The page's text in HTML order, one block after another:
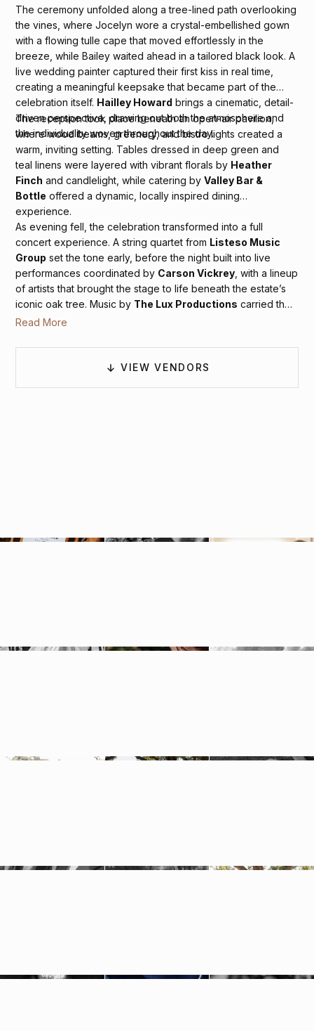
The ceremony unfolded along a tree-lined path overlooking
the vines, where Jocelyn wore a crystal-embellished gown
with a flowing tulle cape that moved effortlessly in the
breeze, while Bailey waited ahead in a tailored black look. A
live wedding painter captured their first kiss in real time,
creating a meaningful keepsake that became part of the
celebration itself. Hailley Howard brings a cinematic, detail-
driven perspective, drawing out both the atmosphere and
the individuality woven throughout the day.
The reception took place beneath an open-air pavilion,
where wood beams, greenery, and bistro lights created a
warm, inviting setting. Tables dressed in deep green and
teal linens were layered with vibrant florals by Heather
Finch and candlelight, while catering byValley Bar &
Bottle offered a dynamic, locally inspired dining
experience.
As evening fell, the celebration transformed into a full
concert experience. A string quartet from Listeso Music
Group set the tone early, before the night built into live
performances coordinated by Carson Vickrey , with a lineup
of artists that brought the stage to life beneath the estate’s
iconic oak tree. Music by The Lux Productions carried the
energy between sets, keeping the dance floor moving
immersive, and unforgettable, a perfect reflection of
Sonoma’s spirit and the couple’s vibrant style.
Read More
VIEW VENDORS